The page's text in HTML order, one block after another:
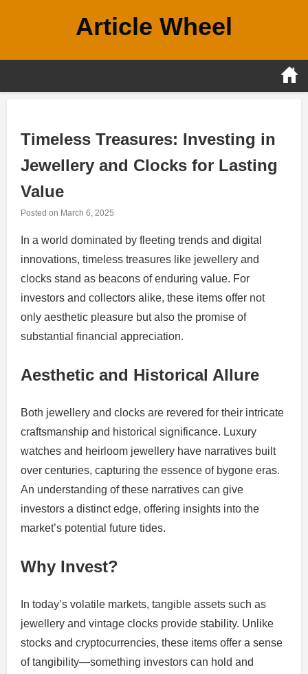
Article Wheel
Timeless Treasures: Investing in
Jewellery and Clocks for Lasting
Value
Posted on March 6, 2025
In a world dominated by fleeting trends and digital
innovations, timeless treasures like jewellery and
clocks stand as beacons of enduring value. For
investors and collectors alike, these items offer not
only aesthetic pleasure but also the promise of
substantial financial appreciation.
Aesthetic and Historical Allure
Both jewellery and clocks are revered for their intricate
craftsmanship and historical significance. Luxury
watches and heirloom jewellery have narratives built
over centuries, capturing the essence of bygone eras.
An understanding of these narratives can give
investors a distinct edge, offering insights into the
market’s potential future tides.
Why Invest?
In today’s volatile markets, tangible assets such as
jewellery and vintage clocks provide stability. Unlike
stocks and cryptocurrencies, these items offer a sense
of tangibility—something investors can hold and